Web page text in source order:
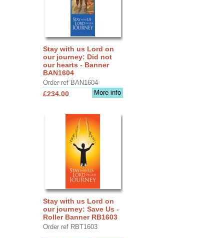
Stay with us Lord on
our journey: Did not
our hearts - Banner
BAN1604
Order ref BAN1604
More info
£234.00
Stay with us Lord on
our journey: Save Us -
Roller Banner RB1603
Order ref RBT1603